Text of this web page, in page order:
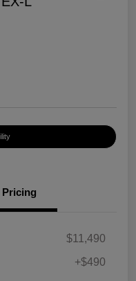
Pricing
$11,490
+$490